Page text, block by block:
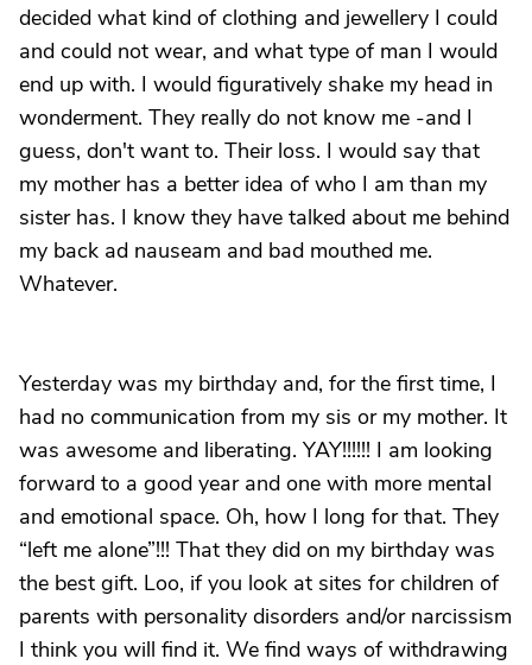
decided what kind of clothing and jewellery I could
and could not wear, and what type of man I would
end up with. I would figuratively shake my head in
wonderment. They really do not know me -and I
guess, don't want to. Their loss. I would say that
my mother has a better idea of who I am than my
sister has. I know they have talked about me behind
my back ad nauseam and bad mouthed me.
Whatever.
Yesterday was my birthday and, for the first time, I
had no communication from my sis or my mother. It
was awesome and liberating. YAY!!!!!! I am looking
forward to a good year and one with more mental
and emotional space. Oh, how I long for that. They
“left me alone”!!! That they did on my birthday was
the best gift. Loo, if you look at sites for children of
parents with personality disorders and/or narcissism
I think you will find it. We find ways of withdrawing